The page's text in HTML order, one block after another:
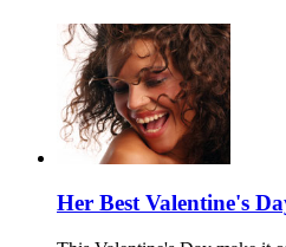
Her Best Valentine's